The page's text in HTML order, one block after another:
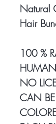
Natural
Hair
100 %
NO
CAN